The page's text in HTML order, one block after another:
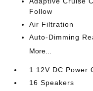
Follow
Air Filtration
Auto-Dimming
More...
1 12V DC Power
16 Speakers